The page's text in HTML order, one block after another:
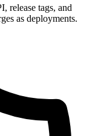
release tags, and
as deployments.